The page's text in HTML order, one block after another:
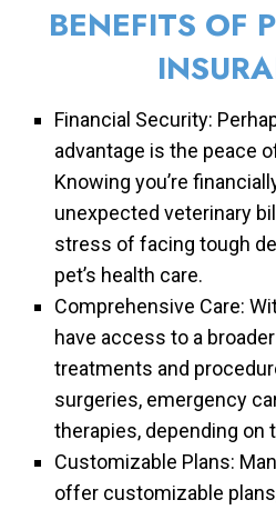
BENEFITS OF
Financial Security:
advantage is the peace
Knowing you’re
unexpected veterinary
stress of facing tough
pet’s health care.
Comprehensive Care:
have access to a
treatments and
surgeries, emergency
therapies, depending on
Customizable Plans:
offer customizable